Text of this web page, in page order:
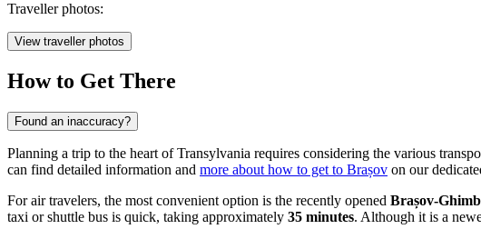
Traveller photos:
View traveller photos
How to Get There
Found an inaccuracy?
Planning a trip to the heart of Transylvania requires considering the various
can find detailed information and more about how to get to Brașov on our
For air travelers, the most convenient option is the recently opened Brașov-
taxi or shuttle bus is quick, taking approximately 35 minutes. Although it is a